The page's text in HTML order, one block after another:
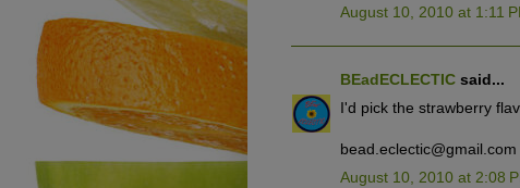
August 10, 2010 at 1:11
BEadECLECTIC said...
I'd pick the strawberry
bead.eclectic@gmail.com
August 10, 2010 at 2:08